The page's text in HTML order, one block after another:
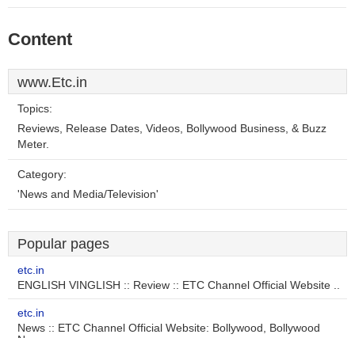
Content
www.Etc.in
Topics:
Reviews, Release Dates, Videos, Bollywood Business, & Buzz
Meter.
Category:
'News and Media/Television'
Popular pages
etc.in
ENGLISH VINGLISH :: Review :: ETC Channel Official Website ..
etc.in
News :: ETC Channel Official Website: Bollywood, Bollywood